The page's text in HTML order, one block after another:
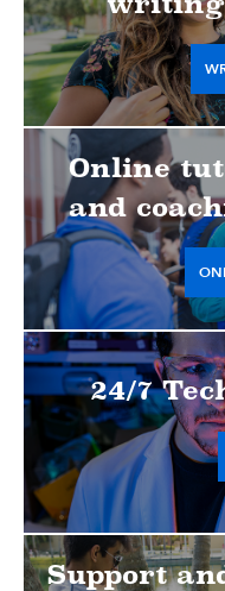
Online
and
24/7
Support